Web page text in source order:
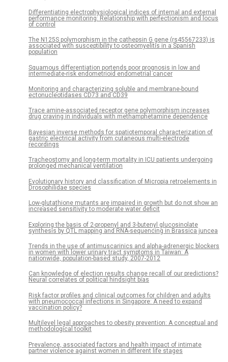
Differentiating electrophysiological indices of internal and external
performance monitoring: Relationship with perfectionism and locus
of control
The N125S polymorphism in the cathepsin G gene (rs45567233) is
associated with susceptibility to osteomyelitis in a Spanish
population
Squamous differentiation portends poor prognosis in low and
intermediate-risk endometrioid endometrial cancer
Monitoring and characterizing soluble and membrane-bound
ectonucleotidases CD73 and CD39
Trace amine-associated receptor gene polymorphism increases
drug craving in individuals with methamphetamine dependence
Bayesian inverse methods for spatiotemporal characterization of
gastric electrical activity from cutaneous multi-electrode
recordings
Tracheostomy and long-term mortality in ICU patients undergoing
prolonged mechanical ventilation
Evolutionary history and classification of Micropia retroelements in
Drosophilidae species
Low-glutathione mutants are impaired in growth but do not show an
increased sensitivity to moderate water deficit
Exploring the basis of 2-propenyl and 3-butenyl glucosinolate
synthesis by QTL mapping and RNA-sequencing in Brassica juncea
Trends in the use of antimuscarinics and alpha-adrenergic blockers
in women with lower urinary tract symptoms in Taiwan: A
nationwide, population-based study, 2007-2012
Can knowledge of election results change recall of our predictions?
Neural correlates of political hindsight bias
Risk factor profiles and clinical outcomes for children and adults
with pneumococcal infections in Singapore: A need to expand
vaccination policy?
Multilevel legal approaches to obesity prevention: A conceptual and
methodological toolkit
Prevalence, associated factors and health impact of intimate
partner violence against women in different life stages